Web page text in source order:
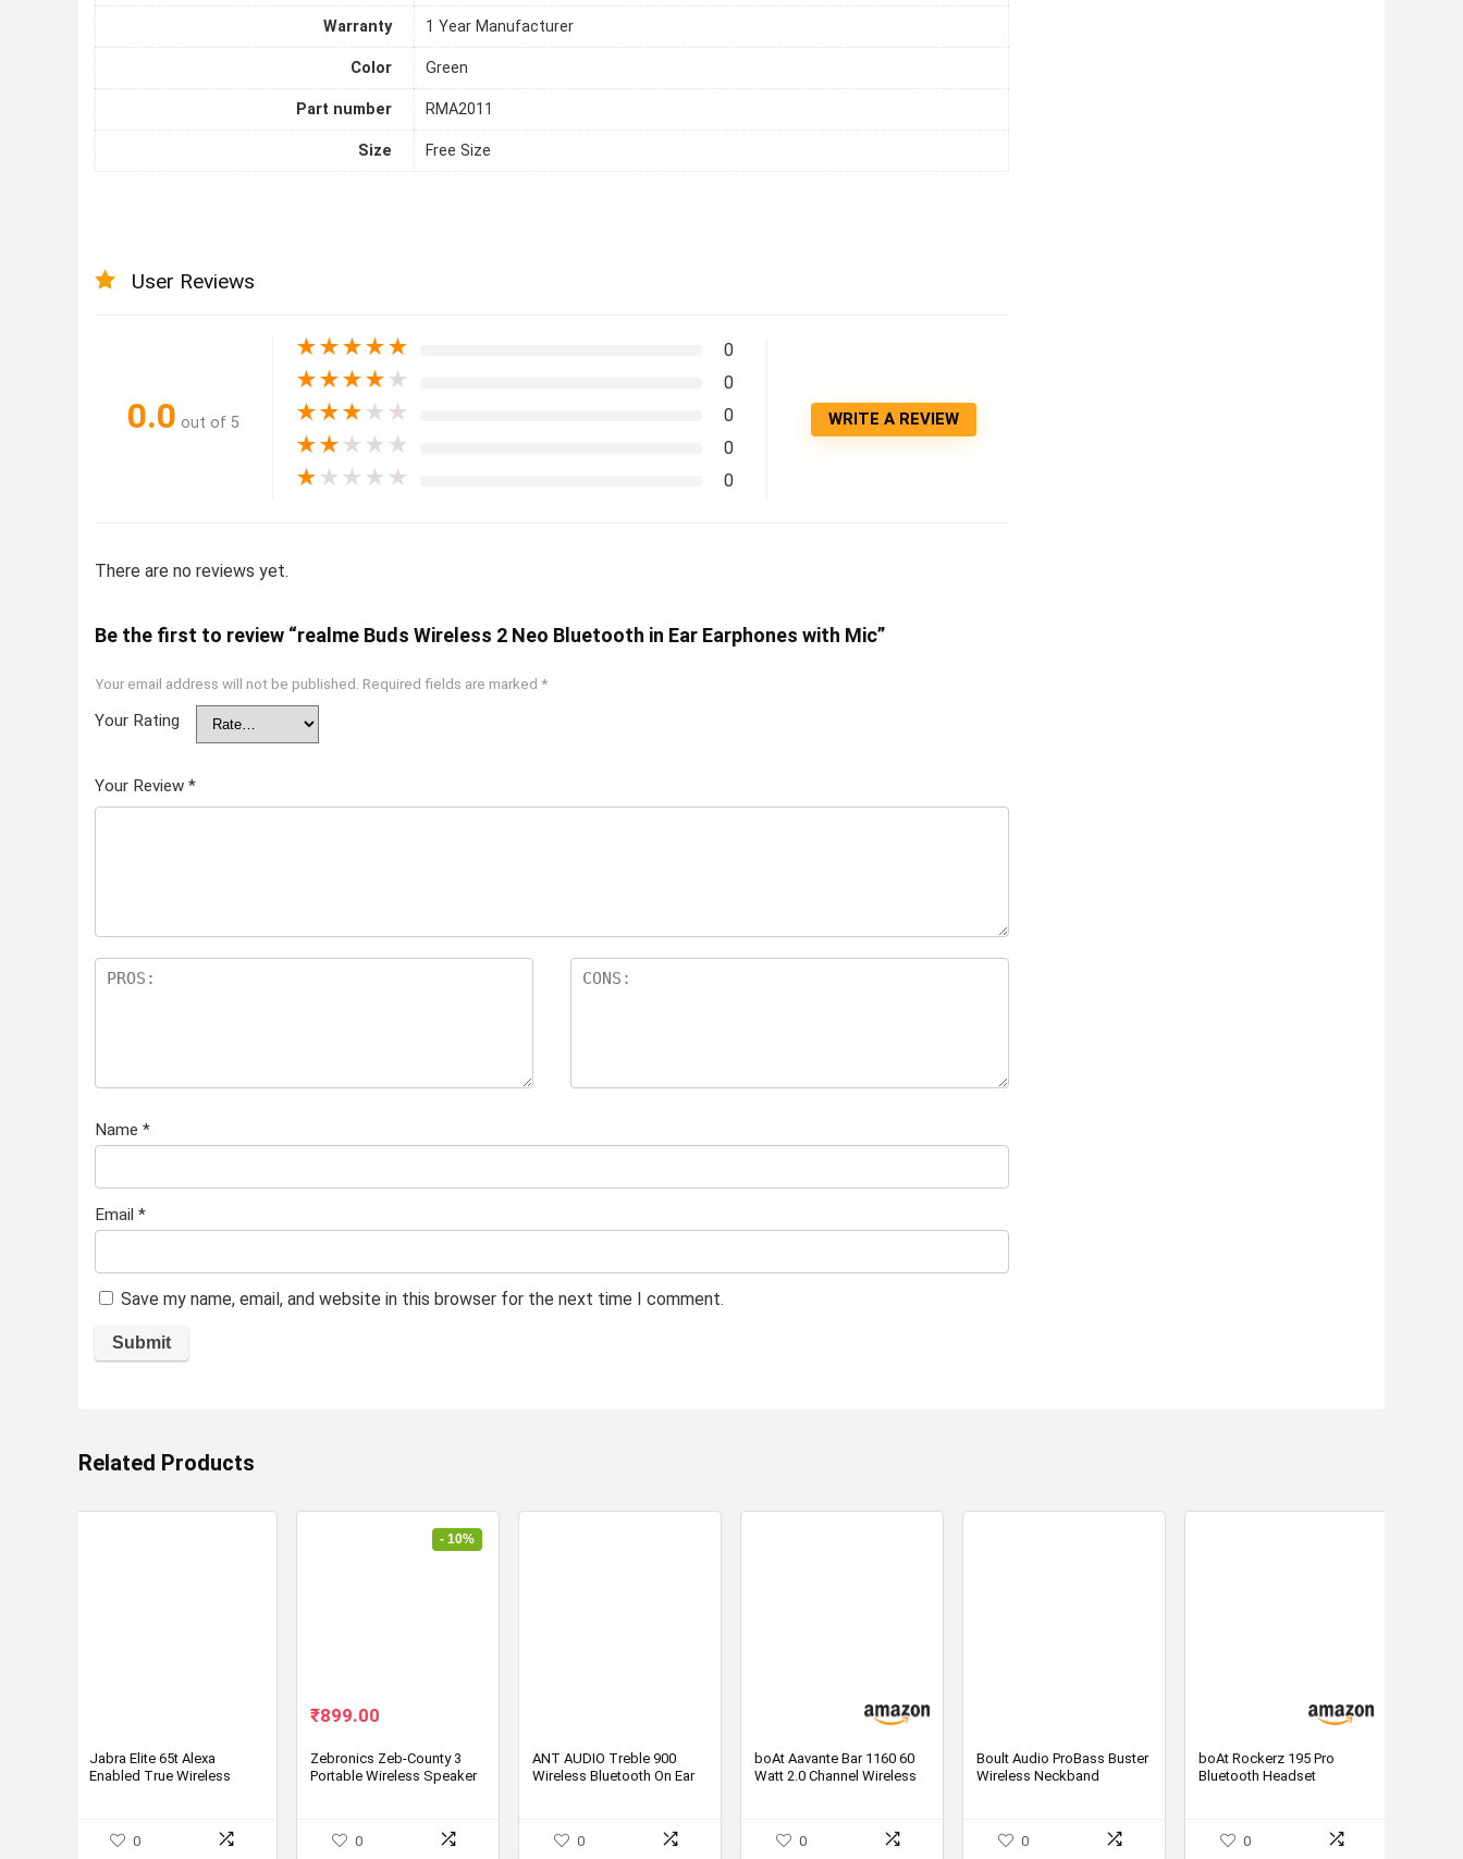
Warranty 1 Year Manufacturer
Color Green
Part number RMA2011
Size Free Size
User Reviews
0.0 out of 5
★★★★★ 0
★★★★ ★ 0
★★★ ★ ★ 0
★★ ★ ★ ★ 0
★ ★ ★ ★ ★ 0
WRITE A REVIEW
There are no reviews yet.
Be the first to review “realme Buds Wireless 2 Neo Bluetooth in Ear Earphones with Mic”
Your email address will not be published. Required fields are marked *
Your Rating
Your Review *
Name *
Email *
Save my name, email, and website in this browser for the next time I comment.
Related Products
Jabra Elite 65t Alexa
Enabled True Wireless
Designed in Denmark
0
- 10%
Original
was:
₹999.00.
₹899.00
is:
₹899.00.
Zebronics Zeb-County 3
Portable Wireless Speaker
0
ANT AUDIO Treble 900
Wireless Bluetooth On Ear
0
boAt Aavante Bar 1160 60
Watt 2.0 Channel Wireless
0
Boult Audio ProBass Buster
Wireless Neckband
0
boAt Rockerz 195 Pro
Bluetooth Headset
0